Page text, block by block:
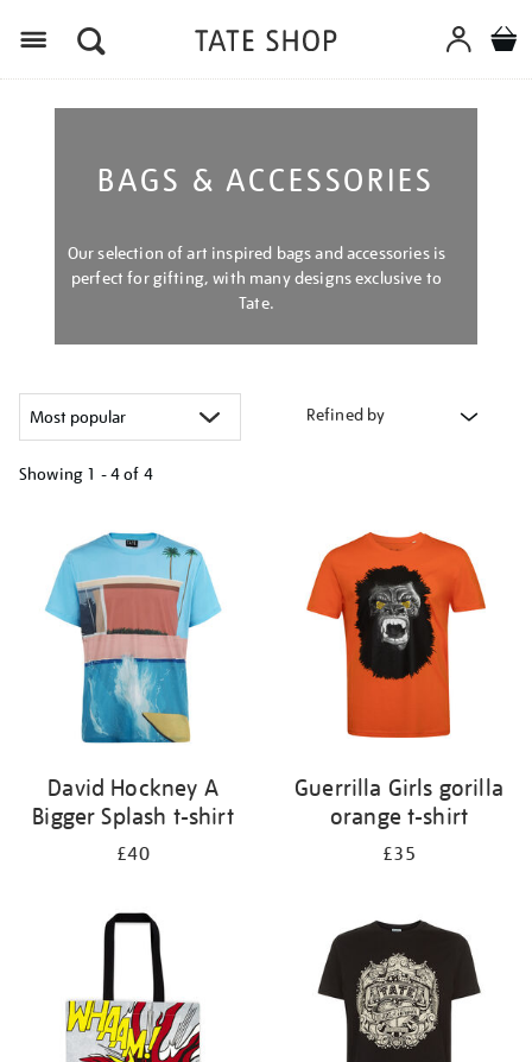
BAGS & ACCESSORIES
Our selection of art inspired bags and accessories is
perfect for gifting, with many designs exclusive to
Tate.
Refined by
Showing 1 - 4 of 4
results
David Hockney A
Bigger Splash t-shirt
£40
Guerrilla Girls gorilla
orange t-shirt
£35